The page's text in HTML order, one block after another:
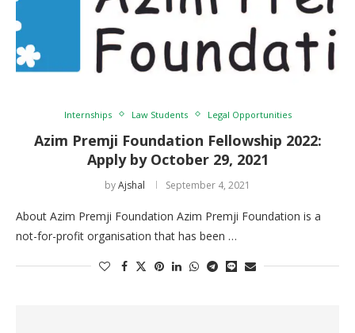
Internships Law Students Legal Opportunities
Azim Premji Foundation Fellowship 2022:
Apply by October 29, 2021
byAjshal September 4, 2021
About Azim Premji Foundation Azim Premji Foundation is a
not-for-profit organisation that has been …